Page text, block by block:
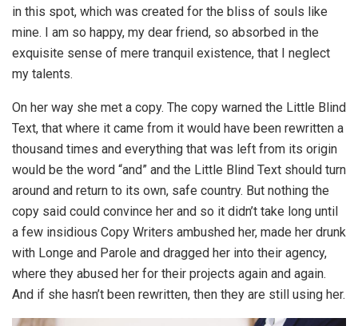
in this spot, which was created for the bliss of souls like
mine. I am so happy, my dear friend, so absorbed in the
exquisite sense of mere tranquil existence, that I neglect
my talents.
On her way she met a copy. The copy warned the Little Blind
Text, that where it came from it would have been rewritten a
thousand times and everything that was left from its origin
would be the word “and” and the Little Blind Text should turn
around and return to its own, safe country. But nothing the
copy said could convince her and so it didn’t take long until
a few insidious Copy Writers ambushed her, made her drunk
with Longe and Parole and dragged her into their agency,
where they abused her for their projects again and again.
And if she hasn’t been rewritten, then they are still using her.